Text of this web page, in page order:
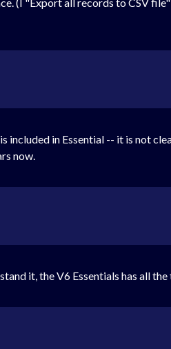
included in Essential -- it is not
now.
it, the V6 Essentials has all